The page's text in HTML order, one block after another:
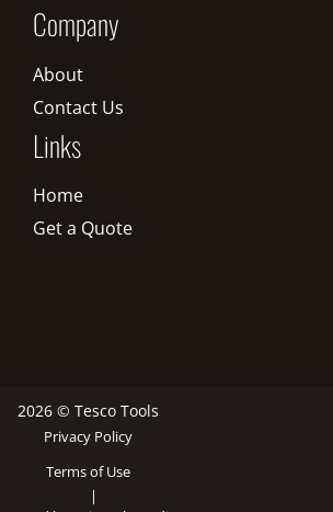
Company
About
Contact Us
Links
Home
Get a Quote
2026 © Tesco Tools
Privacy Policy
Terms of Use
|